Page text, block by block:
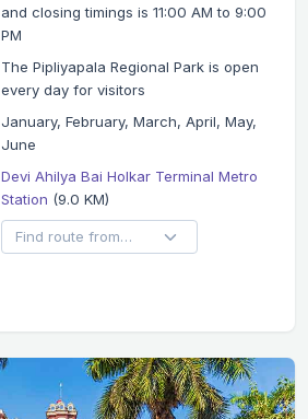
and closing timings is 11:00 AM to 9:00
PM
The Pipliyapala Regional Park is open
every day for visitors
January, February, March, April, May,
June
Devi Ahilya Bai Holkar Terminal Metro
Station (9.0 KM)